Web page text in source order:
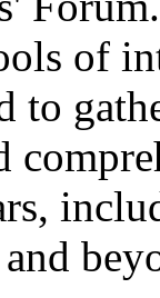
of
to